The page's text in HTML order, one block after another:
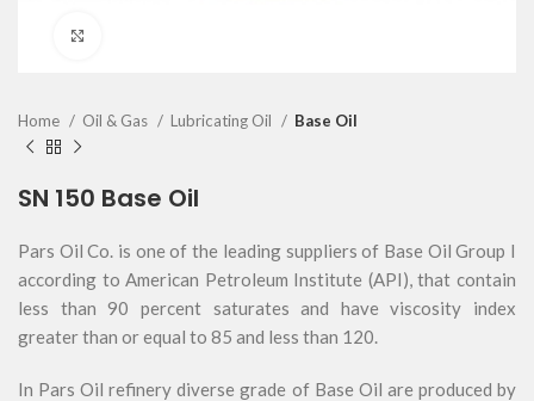
Home Oil & Gas Lubricating Oil Base Oil
SN 150 Base Oil
Pars Oil Co. is one of the leading suppliers of Base Oil Group I
according to American Petroleum Institute (API), that contain
less than 90 percent saturates and have viscosity index
greater than or equal to 85 and less than 120.
In Pars Oil refinery diverse grade of Base Oil are produced by